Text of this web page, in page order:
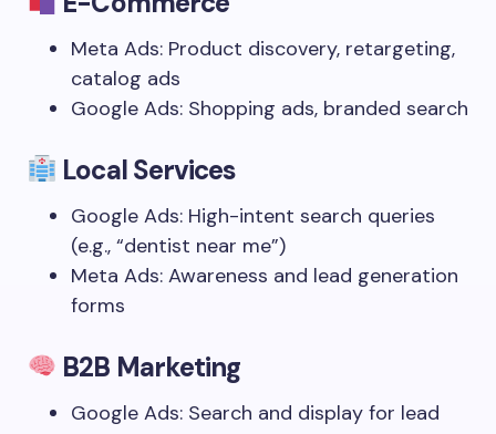
Meta Ads: Product discovery, retargeting,
catalog ads
Google Ads: Shopping ads, branded search
Local Services
Google Ads: High-intent search queries
(e.g., “dentist near me”)
Meta Ads: Awareness and lead generation
forms
B2B Marketing
Google Ads: Search and display for lead